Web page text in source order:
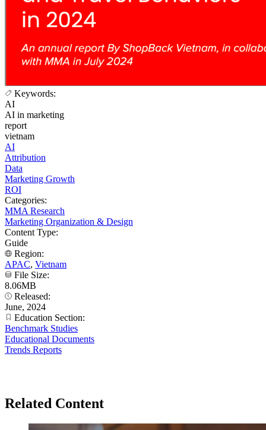
Keywords:
AI
AI in marketing
report
vietnam
AI
Attribution
Data
Marketing Growth
ROI
Categories:
MMA Research
Marketing Organization & Design
Content Type:
Guide
Region:
APAC, Vietnam
File Size:
8.06MB
Released:
June, 2024
Education Section:
Benchmark Studies
Educational Documents
Trends Reports
Related Content